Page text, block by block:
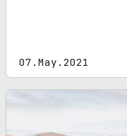
07.May.2021